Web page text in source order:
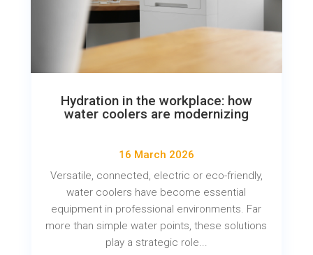
Hydration in the workplace: how
water coolers are modernizing
16 March 2026
Versatile, connected, electric or eco-friendly,
water coolers have become essential
equipment in professional environments. Far
more than simple water points, these solutions
play a strategic role...